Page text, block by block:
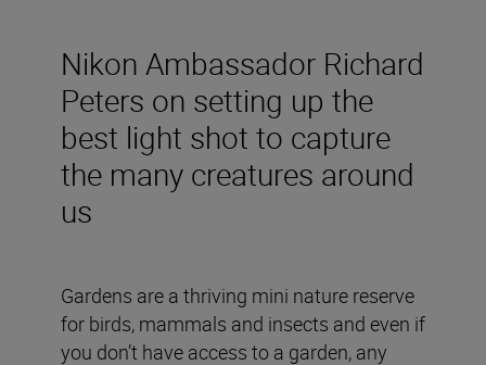
Nikon Ambassador Richard
Peters on setting up the
best light shot to capture
the many creatures around
us
Gardens are a thriving mini nature reserve
for birds, mammals and insects and even if
you don’t have access to a garden, any